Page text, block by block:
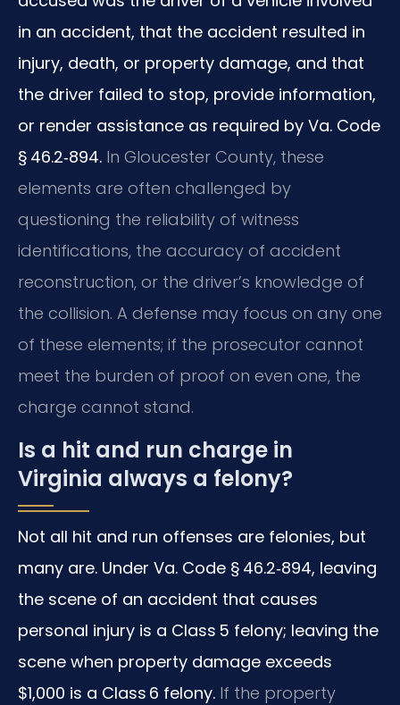
in an accident, that the accident resulted in
injury, death, or property damage, and that
the driver failed to stop, provide information,
or render assistance as required by Va. Code
§ 46.2‑894. In Gloucester County, these
elements are often challenged by
questioning the reliability of witness
identifications, the accuracy of accident
reconstruction, or the driver’s knowledge of
the collision. A defense may focus on any one
of these elements; if the prosecutor cannot
meet the burden of proof on even one, the
charge cannot stand.
Is a hit and run charge in
Virginia always a felony?
Not all hit and run offenses are felonies, but
many are. Under Va. Code § 46.2‑894, leaving
the scene of an accident that causes
personal injury is a Class 5 felony; leaving the
scene when property damage exceeds
$1,000 is a Class 6 felony. If the property